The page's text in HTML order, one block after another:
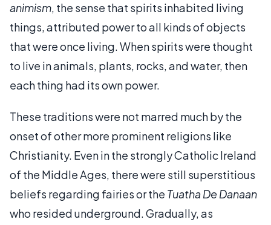
animism, the sense that spirits inhabited living
things, attributed power to all kinds of objects
that were once living. When spirits were thought
to live in animals, plants, rocks, and water, then
each thing had its own power.
These traditions were not marred much by the
onset of other more prominent religions like
Christianity. Even in the strongly Catholic Ireland
of the Middle Ages, there were still superstitious
beliefs regarding fairies or the Tuatha De Danaan
who resided underground. Gradually, as